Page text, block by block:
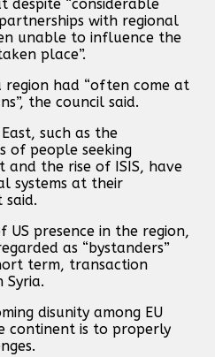
despite “considerable
with regional
unable to influence the
place”.
region had “often come at
the council said.
such as the
of people seeking
the rise of ISIS, have
systems at their
presence in the region,
as “bystanders”
term, transaction
Syria.
disunity among EU
continent is to properly